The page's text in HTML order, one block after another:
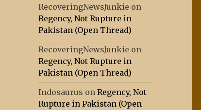
RecoveringNewsJunkie on
Regency, Not Rupture in
Pakistan (Open Thread)
RecoveringNewsJunkie on
Regency, Not Rupture in
Pakistan (Open Thread)
Indosaurus onRegency, Not
Rupture in Pakistan (Open